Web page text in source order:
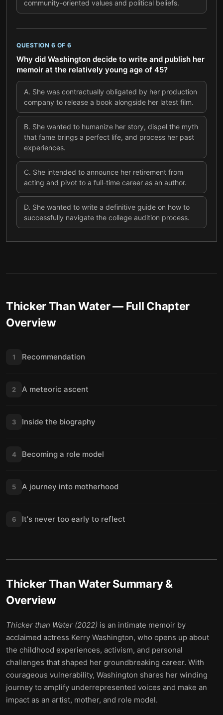
community-oriented values and political beliefs.
QUESTION 6 OF 6
Why did Washington decide to write and publish her
memoir at the relatively young age of 45?
A. She was contractually obligated by her production
company to release a book alongside her latest film.
B. She wanted to humanize her story, dispel the myth
that fame brings a perfect life, and process her past
experiences.
C. She intended to announce her retirement from
acting and pivot to a full-time career as an author.
D. She wanted to write a definitive guide on how to
successfully navigate the college audition process.
Thicker Than Water— Full Chapter
Overview
1 Recommendation
2 A meteoric ascent
3 Inside the biography
4 Becoming a role model
5 A journey into motherhood
6 It's never too early to reflect
Thicker Than WaterSummary &
Overview
Thicker than Water (2022) is an intimate memoir by
acclaimed actress Kerry Washington, who opens up about
the childhood experiences, activism, and personal
challenges that shaped her groundbreaking career. With
courageous vulnerability, Washington shares her winding
journey to amplify underrepresented voices and make an
impact as an artist, mother, and role model.